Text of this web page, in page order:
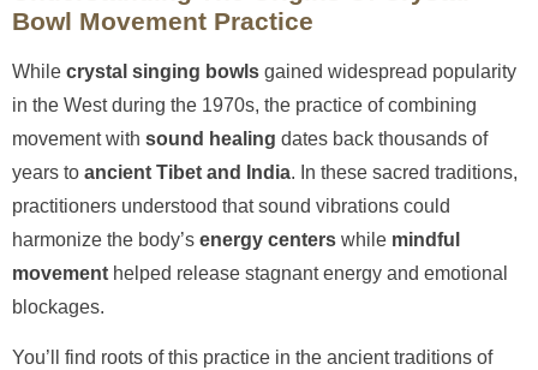
Bowl Movement Practice
While crystal singing bowls gained widespread popularity
in the West during the 1970s, the practice of combining
movement with sound healing dates back thousands of
years to ancient Tibet and India. In these sacred traditions,
practitioners understood that sound vibrations could
harmonize the body’s energy centers while mindful
movement helped release stagnant energy and emotional
blockages.
You’ll find roots of this practice in the ancient traditions of